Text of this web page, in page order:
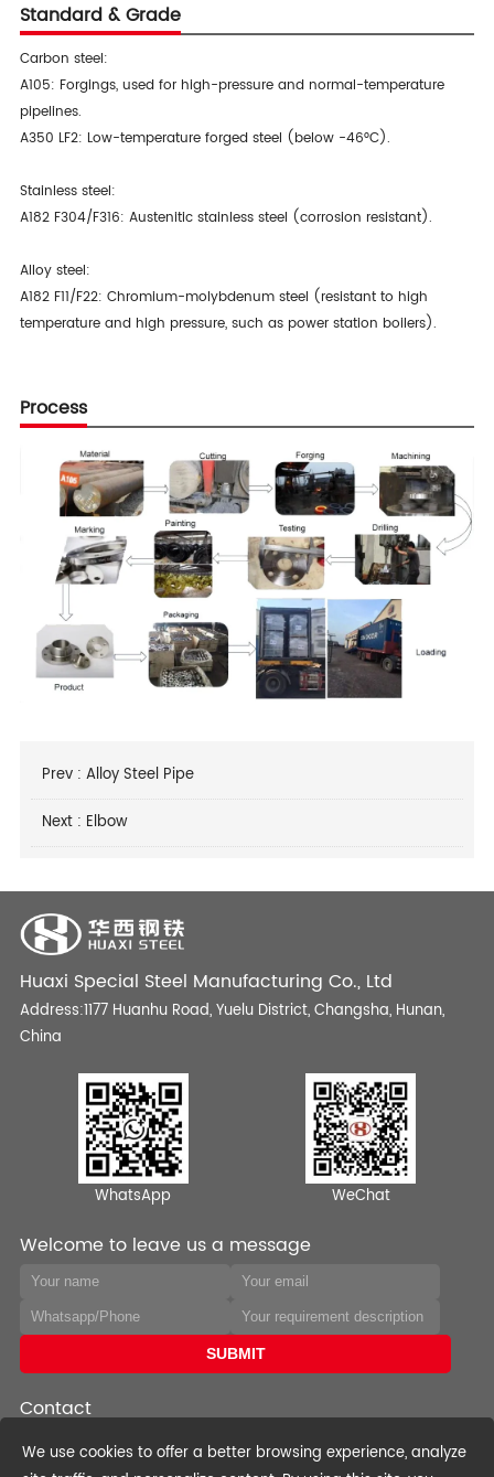
Standard & Grade
Carbon steel:
A105: Forgings, used for high-pressure and normal-temperature
pipelines.
A350 LF2: Low-temperature forged steel (below -46°C).
Stainless steel:
A182 F304/F316: Austenitic stainless steel (corrosion resistant).
Alloy steel:
A182 F11/F22: Chromium-molybdenum steel (resistant to high
temperature and high pressure, such as power station boilers).
Process
Prev : Alloy Steel Pipe
Next : Elbow
Huaxi Special Steel Manufacturing Co., Ltd
Address:1177 Huanhu Road, Yuelu District, Changsha, Hunan,
China
WhatsApp WeChat
Welcome to leave us a message
Contact
Phone:+0086-0731-82568970
We use cookies to offer a better browsing experience, analyze